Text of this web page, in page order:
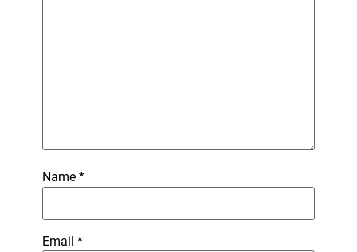
Name *
Email *